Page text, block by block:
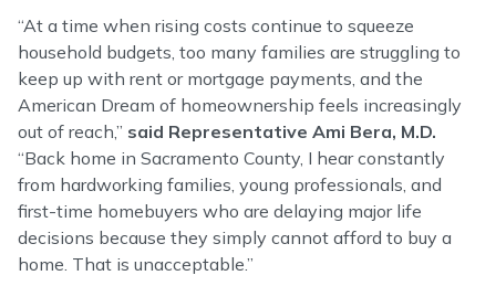
“At a time when rising costs continue to squeeze
household budgets, too many families are struggling to
keep up with rent or mortgage payments, and the
American Dream of homeownership feels increasingly
out of reach,” said Representative Ami Bera, M.D.
“Back home in Sacramento County, I hear constantly
from hardworking families, young professionals, and
first-time homebuyers who are delaying major life
decisions because they simply cannot afford to buy a
home. That is unacceptable.”